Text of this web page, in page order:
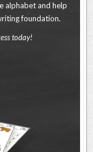
alphabet and help
foundation.
today!